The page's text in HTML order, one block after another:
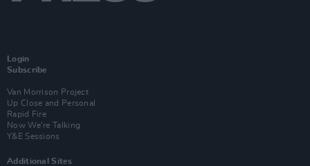
Login
Subscribe
Van Morrison Project
Up Close and Personal
Rapid Fire
Now We’re Talking
Y&E Sessions
Additional Sites